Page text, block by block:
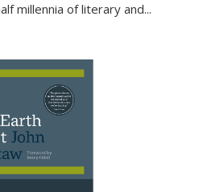
millennia of literary and...